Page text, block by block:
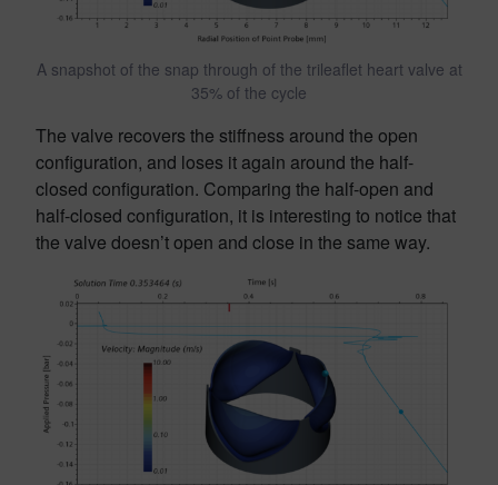
A snapshot of the snap through of the trileaflet heart valve at
35% of the cycle
The valve recovers the stiffness around the open
configuration, and loses it again around the half-
closed configuration. Comparing the half-open and
half-closed configuration, it is interesting to notice that
the valve doesn’t open and close in the same way.